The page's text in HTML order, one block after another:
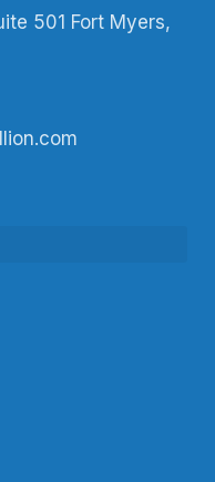
501 Fort Myers,